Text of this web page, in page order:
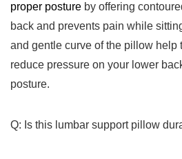
proper posture by ​offering
back and prevents ⁤pain while
and gentle curve of the pillow help
reduce pressure on your ⁣lower
posture.
Q: Is this lumbar support pillow